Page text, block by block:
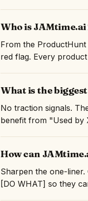
Who is
From the
red flag. Every
What is the
No traction signals.
benefit from "Used by
How can
Sharpen the one-liner.
[DO WHAT] so they